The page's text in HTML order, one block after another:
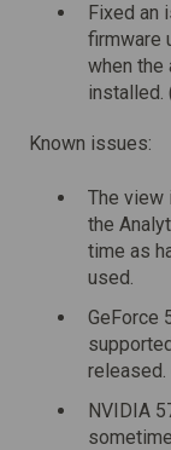
Fixed an
firmware
when the
installed.
Known issues:
The view
the
time as
used.
GeForce
released.
NVIDIA